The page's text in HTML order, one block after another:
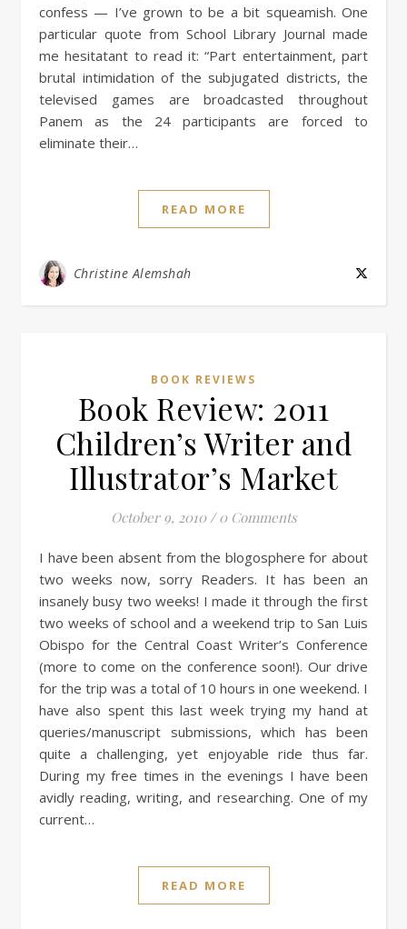
confess — I’ve grown to be a bit squeamish. One
particular quote from School Library Journal made
me hesitatant to read it: “Part entertainment, part
brutal intimidation of the subjugated districts, the
televised games are broadcasted throughout
Panem as the 24 participants are forced to
eliminate their…
READ MORE
Christine Alemshah
BOOK REVIEWS
Book Review: 2011
Children’s Writer and
Illustrator’s Market
October 9, 2010 / 0 Comments
I have been absent from the blogosphere for about
two weeks now, sorry Readers. It has been an
insanely busy two weeks! I made it through the first
two weeks of school and a weekend trip to San Luis
Obispo for the Central Coast Writer’s Conference
(more to come on the conference soon!). Our drive
for the trip was a total of 10 hours in one weekend. I
have also spent this last week trying my hand at
queries/manuscript submissions, which has been
quite a challenging, yet enjoyable ride thus far.
During my free times in the evenings I have been
avidly reading, writing, and researching. One of my
current…
READ MORE